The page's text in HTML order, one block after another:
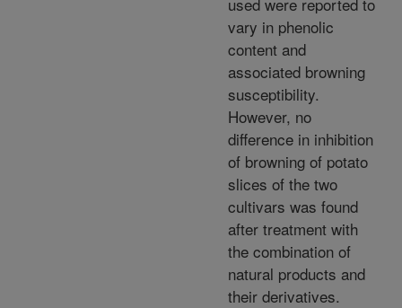
vary in phenolic
content and
associated browning
susceptibility.
However, no
difference in inhibition
of browning of potato
slices of the two
cultivars was found
after treatment with
the combination of
natural products and
their derivatives.